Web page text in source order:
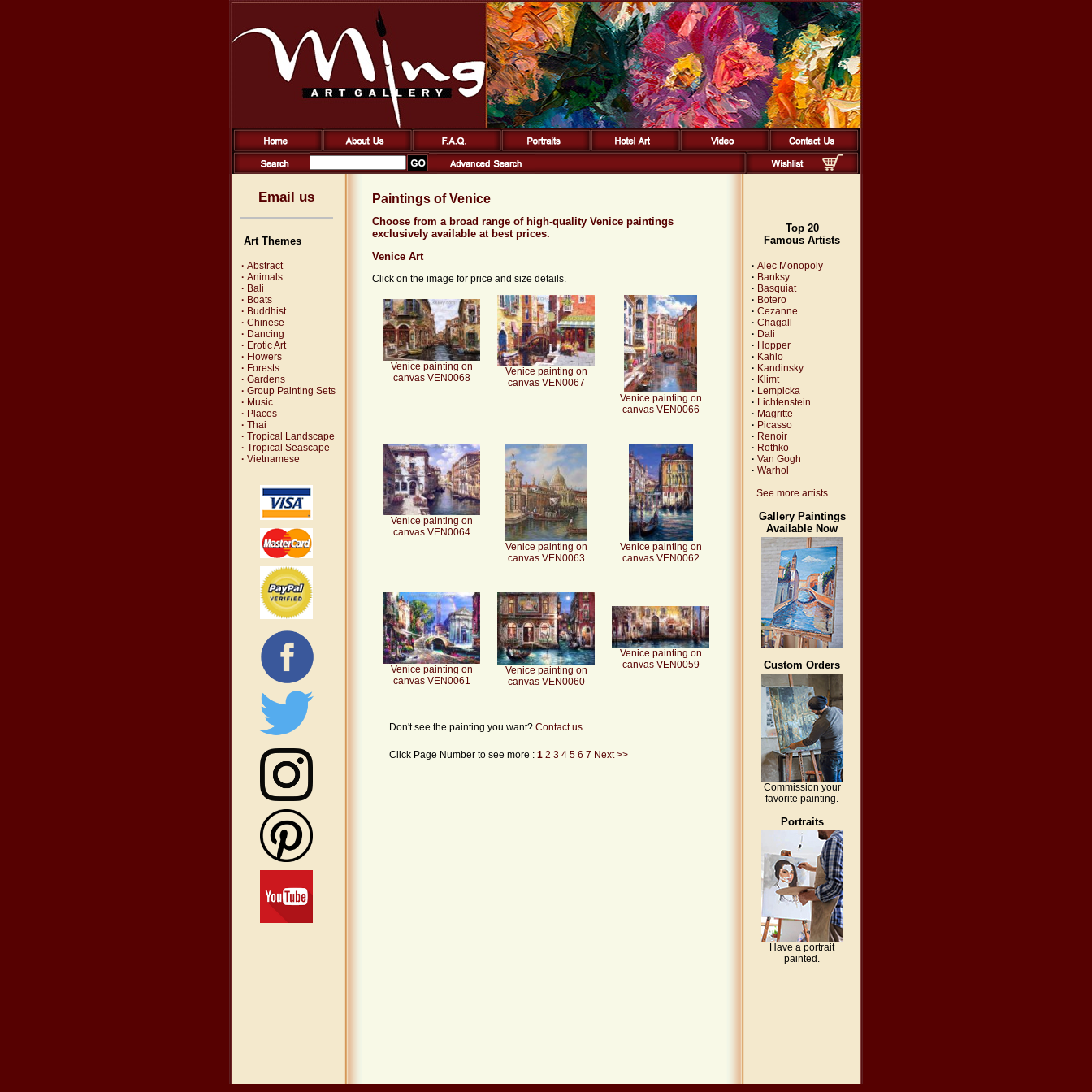
Email us
Art Themes
· Abstract
· Animals
· Bali
· Boats
· Buddhist
· Chinese
· Dancing
· Erotic Art
· Flowers
· Forests
· Gardens
· Group Painting Sets
· Music
· Places
· Thai
· Tropical Landscape
· Tropical Seascape
· Vietnamese
Paintings of Venice
Choose from a broad range of high-quality Venice paintings
exclusively available at best prices.
Venice Art
Click on the image for price and size details.
Venice painting on
canvas VEN0068
Venice painting on
canvas VEN0067
Venice painting on
canvas VEN0066
Venice painting on
canvas VEN0064
Venice painting on
canvas VEN0063
Venice painting on
canvas VEN0062
Venice painting on
canvas VEN0061
Venice painting on
canvas VEN0060
Venice painting on
canvas VEN0059
Don't see the painting you want? Contact us
Click Page Number to see more : 1 2 3 4 5 6 7 Next >>
Top 20
Famous Artists
· Alec Monopoly
· Banksy
· Basquiat
· Botero
· Cezanne
· Chagall
· Dali
· Hopper
· Kahlo
· Kandinsky
· Klimt
· Lempicka
· Lichtenstein
· Magritte
· Picasso
· Renoir
· Rothko
· Van Gogh
· Warhol
See more artists...
Gallery Paintings
Available Now
Custom Orders
Commission your
favorite painting.
Portraits
Have a portrait
painted.